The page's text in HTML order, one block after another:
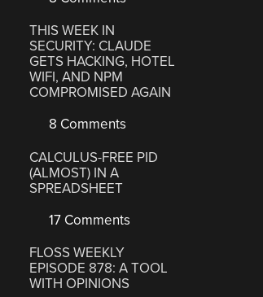
THIS WEEK IN
SECURITY: CLAUDE
GETS HACKING, HOTEL
WIFI, AND NPM
COMPROMISED AGAIN
8 Comments
CALCULUS-FREE PID
(ALMOST) IN A
SPREADSHEET
17 Comments
FLOSS WEEKLY
EPISODE 878: A TOOL
WITH OPINIONS